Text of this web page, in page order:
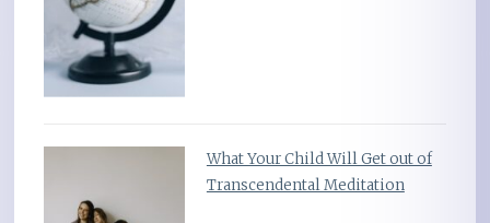
What Your Child Will Get out of
Transcendental Meditation